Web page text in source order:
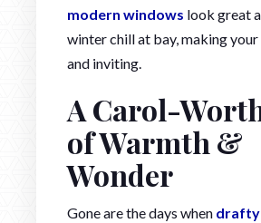
modern windows look great
winter chill at bay, making
and inviting.
A Carol-
of Warmth &
Wonder
Gone are the days when drafty